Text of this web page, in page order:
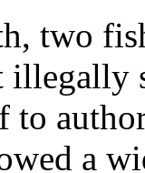
two
illegally
a